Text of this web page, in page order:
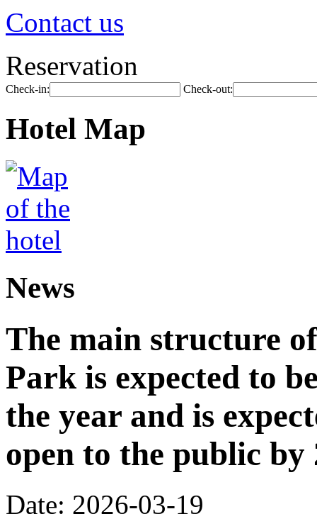
Contact us
Reservation
Check-in: Check-out:
Hotel Map
News
The main structure
Park is expected to
the year and is
open to the public by
Date: 2026-03-19